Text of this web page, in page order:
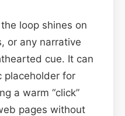
loop shines on
or any narrative
cue. It can
placeholder for
a warm “click”
pages without